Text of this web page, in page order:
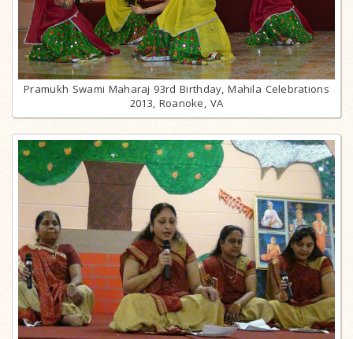
Pramukh Swami Maharaj 93rd Birthday, Mahila Celebrations
2013, Roanoke, VA